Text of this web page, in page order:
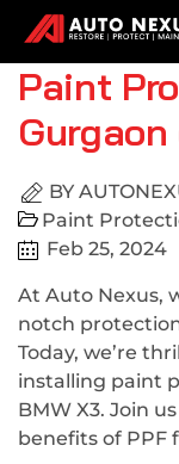
Paint
Gurgaon
BY
Paint
Feb 25, 2024
At Auto Nexus,
notch
Today, we’re
installing paint
BMW X3. Join
benefits of PPF